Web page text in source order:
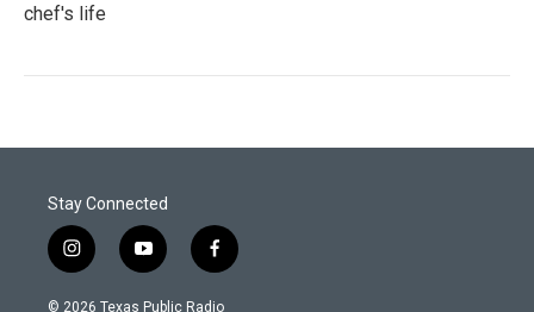
chef's life
Stay Connected
i
n
s
y
o
u
f
a
c
© 2026 Texas Public Radio